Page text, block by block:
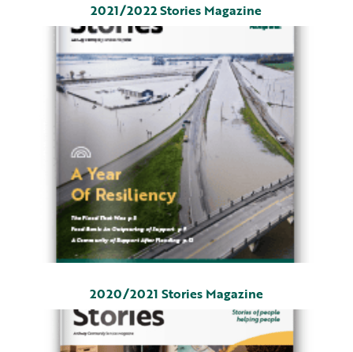
2021/2022 Stories Magazine
2020/2021 Stories Magazine